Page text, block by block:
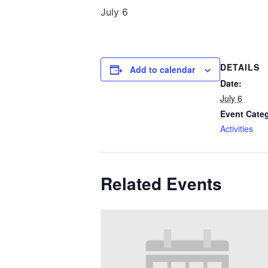
July 6
Add to calendar
DETAILS
Date:
July 6
Event
Activities
Related Events